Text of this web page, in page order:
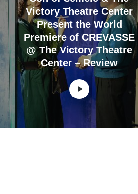
Victory Theatre Center
Present the World
Premiere of CREVASSE
@ The Victory Theatre
Center – Review